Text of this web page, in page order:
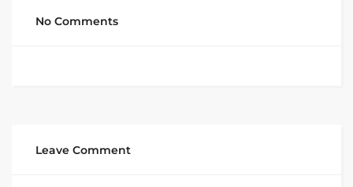
No Comments
Leave Comment